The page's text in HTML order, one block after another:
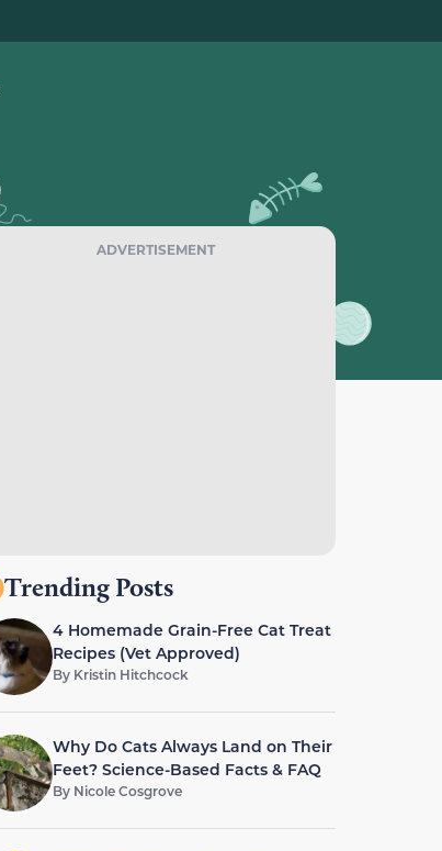
ADVERTISEMENT
Trending Posts
4 Homemade Grain-Free Cat Treat
Recipes (Vet Approved)
By Kristin Hitchcock
Why Do Cats Always Land on Their
Feet? Science-Based Facts & FAQ
By Nicole Cosgrove